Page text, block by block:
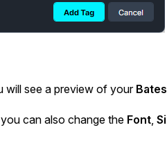
will see a preview of your
can also change the Font,